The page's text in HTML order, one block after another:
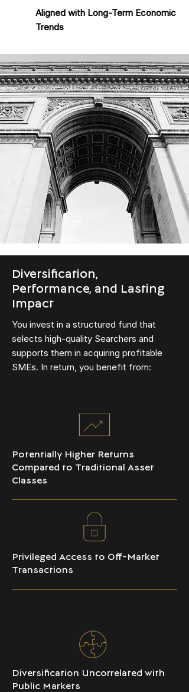
Aligned with Long-Term Economic
Trends
Diversification,
Performance, and Lasting
Impact
You invest in a structured fund that
selects high-quality Searchers and
supports them in acquiring profitable
SMEs. In return, you benefit from:
Potentially Higher Returns
Compared to Traditional Asset
Classes
Privileged Access to Off-Market
Transactions
Diversification Uncorrelated with
Public Markets